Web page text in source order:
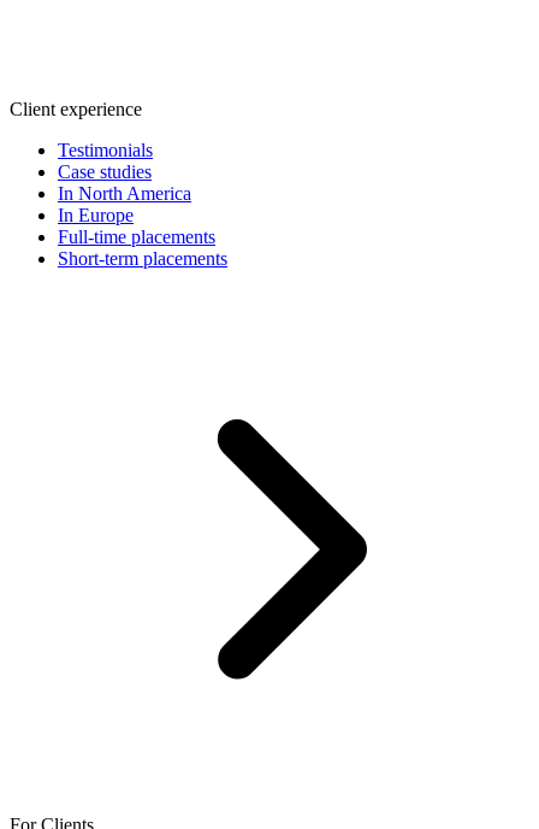
Client experience
Testimonials
Case studies
In North America
In Europe
Full-time placements
Short-term placements
For Clients